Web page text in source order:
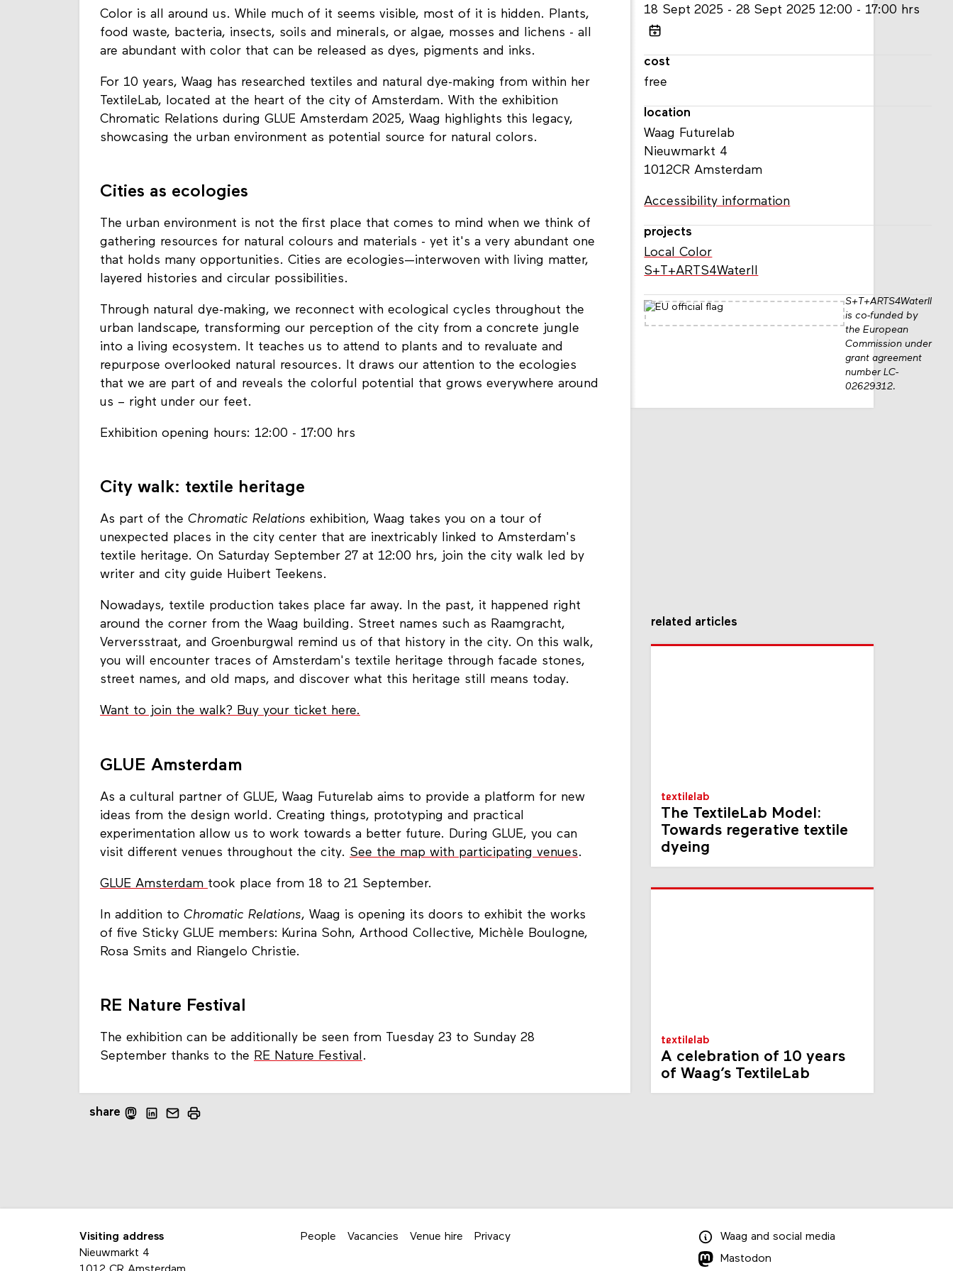
Color is all around us. While much of it seems visible, most of it is hidden. Plants,
food waste, bacteria, insects, soils and minerals, or algae, mosses and lichens - all
are abundant with color that can be released as dyes, pigments and inks.
For 10 years, Waag has researched textiles and natural dye-making from within her
TextileLab, located at the heart of the city of Amsterdam. With the exhibition
Chromatic Relations during GLUE Amsterdam 2025, Waag highlights this legacy,
showcasing the urban environment as potential source for natural colors.
Cities as ecologies
The urban environment is not the first place that comes to mind when we think of
gathering resources for natural colours and materials - yet it's a very abundant one
that holds many opportunities. Cities are ecologies—interwoven with living matter,
layered histories and circular possibilities.
Through natural dye-making, we reconnect with ecological cycles throughout the
urban landscape, transforming our perception of the city from a concrete jungle
into a living ecosystem. It teaches us to attend to plants and to revaluate and
repurpose overlooked natural resources. It draws our attention to the ecologies
that we are part of and reveals the colorful potential that grows everywhere around
us – right under our feet.
Exhibition opening hours: 12:00 - 17:00 hrs
City walk: textile heritage
As part of the Chromatic Relations exhibition, Waag takes you on a tour of
unexpected places in the city center that are inextricably linked to Amsterdam's
textile heritage. On Saturday September 27 at 12:00 hrs, join the city walk led by
writer and city guide Huibert Teekens.
Nowadays, textile production takes place far away. In the past, it happened right
around the corner from the Waag building. Street names such as Raamgracht,
Verversstraat, and Groenburgwal remind us of that history in the city. On this walk,
you will encounter traces of Amsterdam's textile heritage through facade stones,
street names, and old maps, and discover what this heritage still means today.
Want to join the walk? Buy your ticket here.
GLUE Amsterdam
As a cultural partner of GLUE, Waag Futurelab aims to provide a platform for new
ideas from the design world. Creating things, prototyping and practical
experimentation allow us to work towards a better future. During GLUE, you can
visit different venues throughout the city. See the map with participating venues.
GLUE Amsterdam took place from 18 to 21 September.
In addition to Chromatic Relations, Waag is opening its doors to exhibit the works
of five Sticky GLUE members: Kurina Sohn, Arthood Collective, Michèle Boulogne,
Rosa Smits and Riangelo Christie.
RE Nature Festival
The exhibition can be additionally be seen from Tuesday 23 to Sunday 28
September thanks to the RE Nature Festival.
18 Sept 2025 28 Sept 2025 12:00 - 17:00 hrs
cost
free
location
Waag Futurelab
Nieuwmarkt 4
1012CR Amsterdam
Accessibility information
projects
Local Color
S+T+ARTS4WaterII
S+T+ARTS4WaterII
is co-funded by
the European
Commission under
grant agreement
number LC-
02629312.
share
related articles
textilelab
The TextileLab Model:
Towards regerative textile
dyeing
textilelab
A celebration of 10 years
of Waag’s TextileLab
Visiting address
Nieuwmarkt 4
People Vacancies Venue hire Privacy Waag and social media
Mastodon